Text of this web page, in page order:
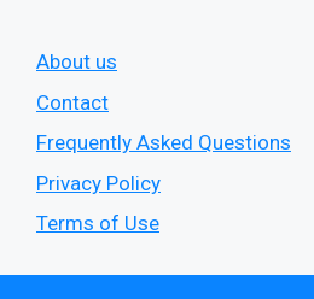
About us
Contact
Frequently Asked Questions
Privacy Policy
Terms of Use